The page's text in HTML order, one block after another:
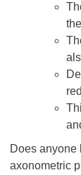
Does anyone
axonometric